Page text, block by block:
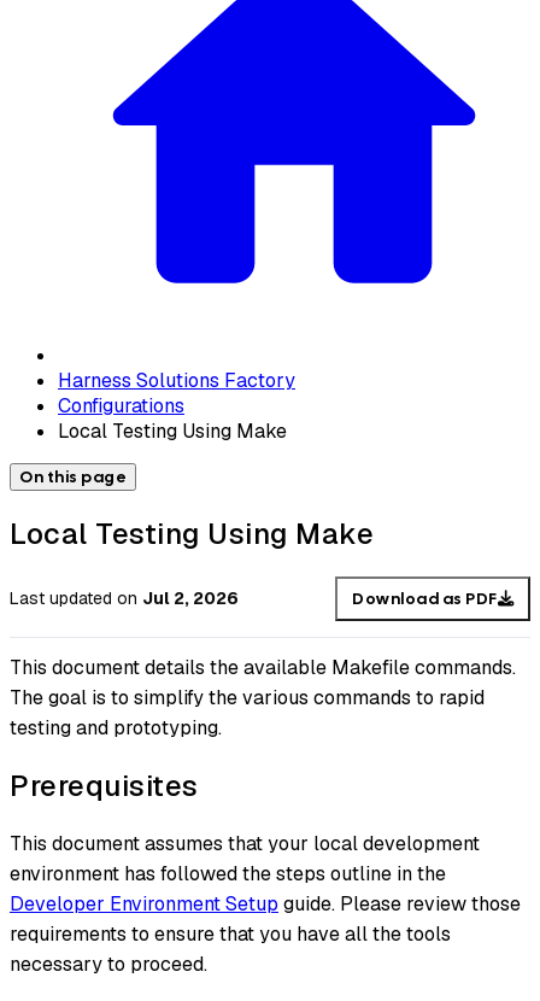
Harness Solutions Factory
Configurations
Local Testing Using Make
On this page
Local Testing Using Make
Last updated on Jul 2, 2026 Download as PDF
This document details the available Makefile commands.
The goal is to simplify the various commands to rapid
testing and prototyping.
Prerequisites
This document assumes that your local development
environment has followed the steps outline in the
Developer Environment Setup guide. Please review those
requirements to ensure that you have all the tools
necessary to proceed.